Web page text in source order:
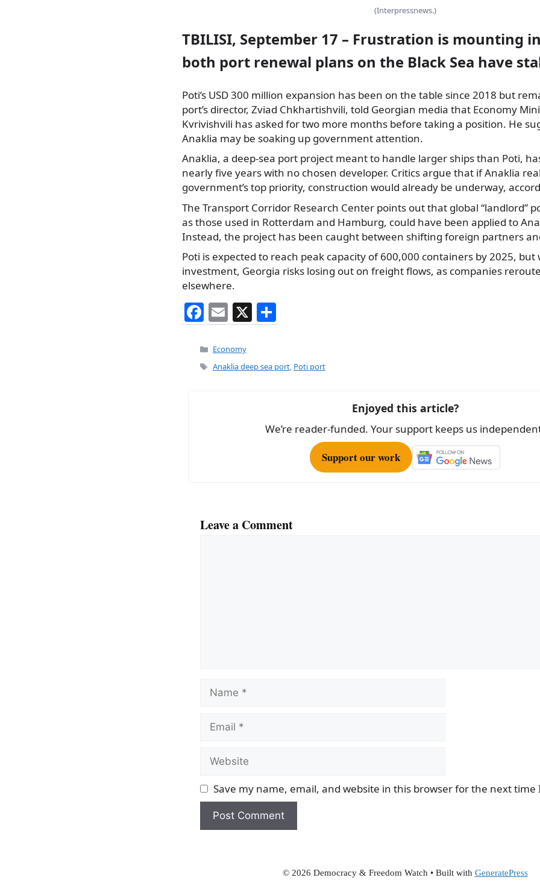
(Interpressnews.)
TBILISI, September 17 – Frustration is mounting
both port renewal plans on the Black Sea have
Poti’s USD 300 million expansion has been on the table since 2018 but
port’s director, Zviad Chkhartishvili, told Georgian media that Economy
Kvrivishvili has asked for two more months before taking a position. He
Anaklia may be soaking up government attention.
Anaklia, a deep-sea port project meant to handle larger ships than Poti,
nearly five years with no chosen developer. Critics argue that if Anaklia
government’s top priority, construction would already be underway,
The Transport Corridor Research Center points out that global “landlord”
as those used in Rotterdam and Hamburg, could have been applied to
Instead, the project has been caught between shifting foreign partners
Poti is expected to reach peak capacity of 600,000 containers by 2025,
investment, Georgia risks losing out on freight flows, as companies
elsewhere.
F
a
c
e
E
m
ai
l
X
h
e
Categories
Economy
Tags
Anaklia deep sea port, Poti port
Enjoyed this article?
We’re reader-funded. Your support keeps us
Support our work
Leave a Comment
Name
Email
Website
Save my name, email, and website in this browser for the next
© 2026 Democracy & Freedom Watch• Built with GeneratePress